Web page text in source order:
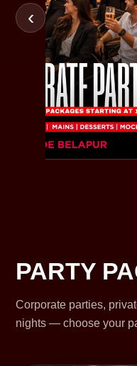
‹
PARTY
Corporate parties,
nights — choose your